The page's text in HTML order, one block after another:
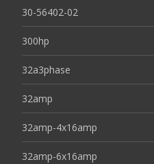
30-56402-02
300hp
32a3phase
32amp
32amp-4x16amp
32amp-6x16amp